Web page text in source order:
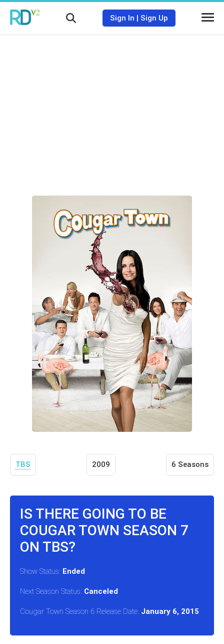
Sign In | Sign Up
TBS 2009 6 Seasons
IS THERE GOING TO BE
COUGAR TOWN SEASON 7
ON TBS?
Show Status: Ended
Next Season Status: Canceled
Cougar Town Season 6 Release Date: January 6, 2015